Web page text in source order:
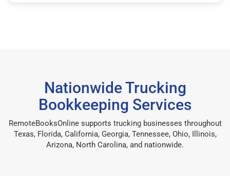
Nationwide Trucking
Bookkeeping Services
RemoteBooksOnline supports trucking businesses throughout
Texas, Florida, California, Georgia, Tennessee, Ohio, Illinois,
Arizona, North Carolina, and nationwide.